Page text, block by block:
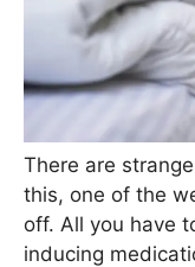
There are
this, one of the
off. All you have
inducing